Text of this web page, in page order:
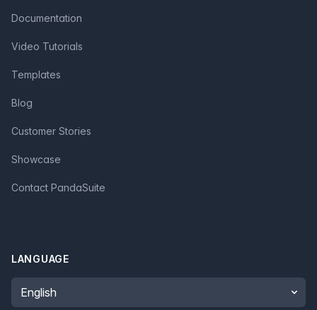
Documentation
Video Tutorials
Templates
Blog
Customer Stories
Showcase
Contact PandaSuite
LANGUAGE
Language